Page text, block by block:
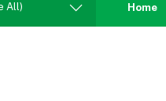
All) Home